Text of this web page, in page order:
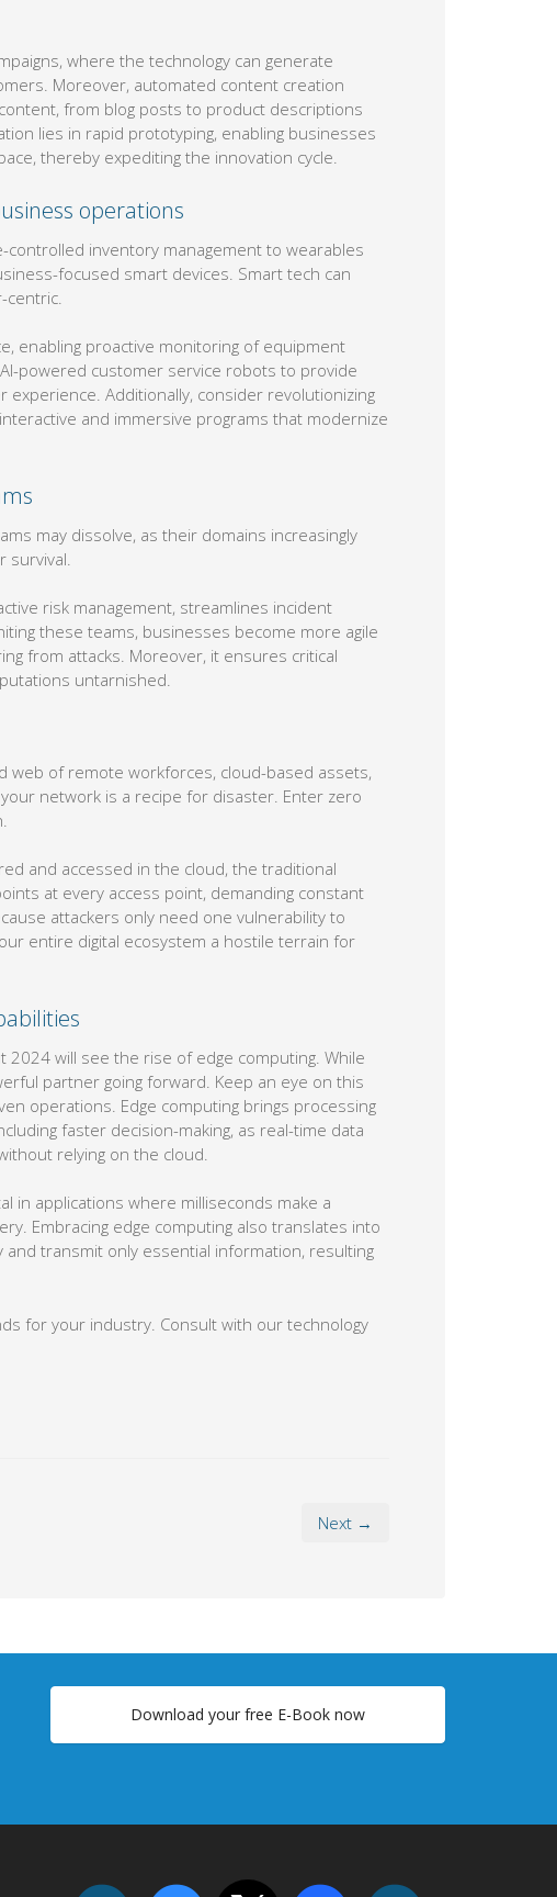
where the technology can generate
Moreover, automated content creation
from blog posts to product descriptions
lies in rapid prototyping, enabling businesses
thereby expediting the innovation cycle.
operations
inventory management to wearables
focused smart devices. Smart tech can
enabling proactive monitoring of equipment
powered customer service robots to provide
Additionally, consider revolutionizing
and immersive programs that modernize
may dissolve, as their domains increasingly
risk management, streamlines incident
these teams, businesses become more agile
from attacks. Moreover, it ensures critical
untarnished.
web of remote workforces, cloud-based assets,
network is a recipe for disaster. Enter zero
and accessed in the cloud, the traditional
at every access point, demanding constant
attackers only need one vulnerability to
entire digital ecosystem a hostile terrain for
will see the rise of edge computing. While
partner going forward. Keep an eye on this
operations. Edge computing brings processing
faster decision-making, as real-time data
relying on the cloud.
in applications where milliseconds make a
Embracing edge computing also translates into
transmit only essential information, resulting
for your industry. Consult with our technology
Next →
Download your free E-Book now